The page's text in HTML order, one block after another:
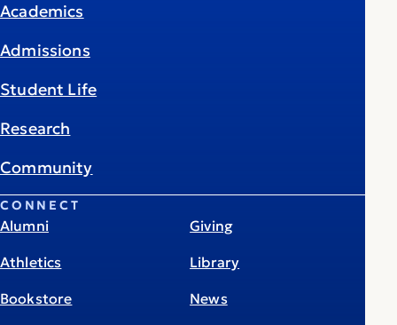
Academics
Admissions
Student Life
Research
Community
CONNECT
Alumni
Athletics
Bookstore
Giving
Library
News